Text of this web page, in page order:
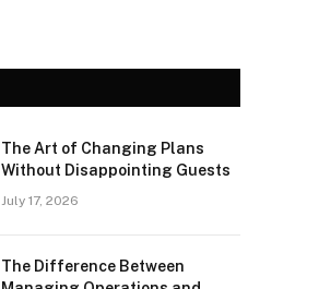
The Art of Changing Plans
Without Disappointing Guests
July 17, 2026
The Difference Between